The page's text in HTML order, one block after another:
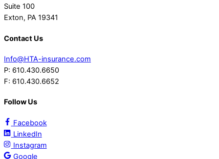
Suite 100
Exton, PA 19341
Contact Us
Info@HTA-insurance.com
P: 610.430.6650
F: 610.430.6652
Follow Us
Facebook
LinkedIn
Instagram
Google